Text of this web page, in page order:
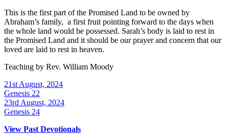
This is the first part of the Promised Land to be owned by
Abraham’s family, a first fruit pointing forward to the days when
the whole land would be possessed. Sarah’s body is laid to rest in
the Promised Land and it should be our prayer and concern that our
loved are laid to rest in heaven.
Teaching by Rev. William Moody
21st August, 2024
Genesis 22
23rd August, 2024
Genesis 24
View Past Devotionals